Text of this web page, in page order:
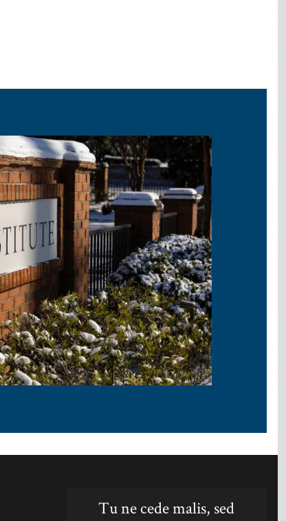
Tu ne cede malis, sed